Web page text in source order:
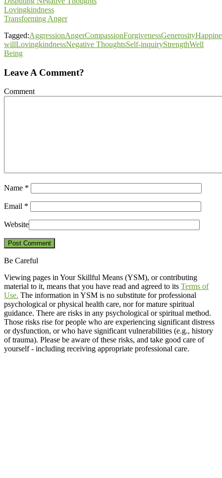
Lovingkindness
Transforming Anger
Tagged:AggressionAngerCompassionForgivenessGenerosity
willLovingkindnessNegative ThoughtsSelf-inquiryStrengthWell
Being
Leave A Comment?
Comment
Name *
Email *
Website
Be Careful
Viewing pages in Your Skillful Means (YSM), or contributing
material to it, means that you have read and agreed to its Terms of
Use. The information in YSM is no substitute for professional
psychological or physical health care, nor for mature spiritual
guidance. There are risks in any psychological or spiritual method.
Those risks rise for people who are experiencing significant distress
or dysfunction, or who have significant vulnerabilities (e.g., history
of trauma). Please be aware of these risks, and take good care of
yourself - including receiving appropriate professional care.